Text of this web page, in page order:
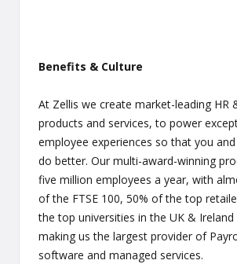
Benefits & Culture
At Zellis we create market-leading HR
products and services, to power
employee experiences so that you
do better. Our multi-award-winning
five million employees a year, with
of the FTSE 100, 50% of the top
the top universities in the UK &
making us the largest provider of
software and managed services.